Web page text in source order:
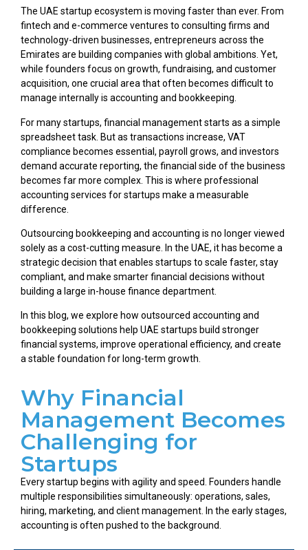
The UAE startup ecosystem is moving faster than ever. From
fintech and e-commerce ventures to consulting firms and
technology-driven businesses, entrepreneurs across the
Emirates are building companies with global ambitions. Yet,
while founders focus on growth, fundraising, and customer
acquisition, one crucial area that often becomes difficult to
manage internally is accounting and bookkeeping.
For many startups, financial management starts as a simple
spreadsheet task. But as transactions increase, VAT
compliance becomes essential, payroll grows, and investors
demand accurate reporting, the financial side of the business
becomes far more complex. This is where professional
accounting services for startups make a measurable
difference.
Outsourcing bookkeeping and accounting is no longer viewed
solely as a cost-cutting measure. In the UAE, it has become a
strategic decision that enables startups to scale faster, stay
compliant, and make smarter financial decisions without
building a large in-house finance department.
In this blog, we explore how outsourced accounting and
bookkeeping solutions help UAE startups build stronger
financial systems, improve operational efficiency, and create
a stable foundation for long-term growth.
Why Financial
Management Becomes
Challenging for
Startups
Every startup begins with agility and speed. Founders handle
multiple responsibilities simultaneously: operations, sales,
hiring, marketing, and client management. In the early stages,
accounting is often pushed to the background.